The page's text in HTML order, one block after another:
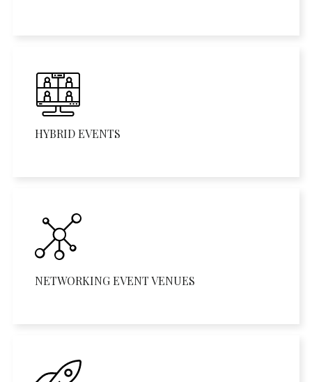
HYBRID EVENTS
NETWORKING EVENT VENUES